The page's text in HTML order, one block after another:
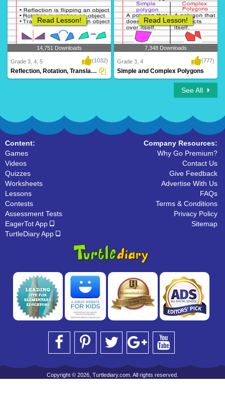
14,751 Downloads
Read Lesson!
Grade 3, 4, 5 (1032)
Reflection, Rotation, Translation
7,348 Downloads
Read Lesson!
Grade 3, 4 (777)
Simple and Complex Polygons
See All
Content:
Games
Videos
Quizzes
Worksheets
Lessons
Contests
Assessment Tests
EagerTot App
TurtleDiary App
Company Resources:
Why Go Premium?
Contact Us
Give Feedback
Advertise With Us
FAQs
Terms & Conditions
Privacy Policy
Sitemap
Copyright © 2026, Turtlediary.com. All rights reserved.